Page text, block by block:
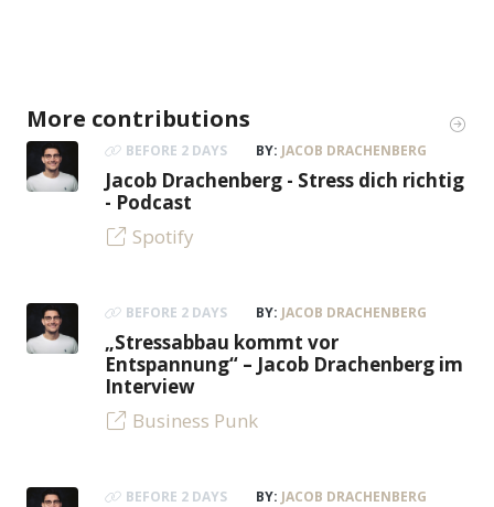
More contributions
BEFORE 2 DAYS BY: JACOB DRACHENBERG
Jacob Drachenberg - Stress dich richtig
- Podcast
Spotify
BEFORE 2 DAYS BY: JACOB DRACHENBERG
„Stressabbau kommt vor
Entspannung“ – Jacob Drachenberg im
Interview
Business Punk
BEFORE 2 DAYS BY: JACOB DRACHENBERG